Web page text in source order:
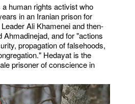
human rights activist who
in an Iranian prison for
Ali Khamenei and then-
Ahmadinejad, and for "actions
propagation of falsehoods,
Hedayat is the
prisoner of conscience in